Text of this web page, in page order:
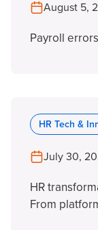
August 5,
Payroll
HR Tech &
July 30,
HR
From